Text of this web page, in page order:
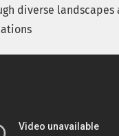
diverse landscapes